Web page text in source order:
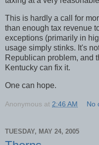
This is hardly a call for
than enough tax revenue
exceptions (primarily in
usage simply stinks. It's
Republican problem, and
Kentucky can fix it.
One can hope.
Anonymous at 2:46 AM No
TUESDAY, MAY 24, 2005